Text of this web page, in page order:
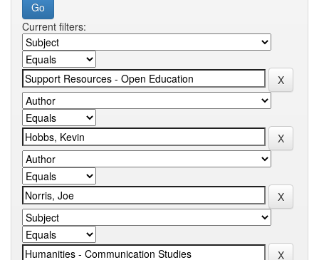
Current filters: